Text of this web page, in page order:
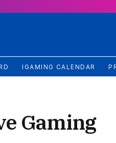
IGAMING CALENDAR
Gaming